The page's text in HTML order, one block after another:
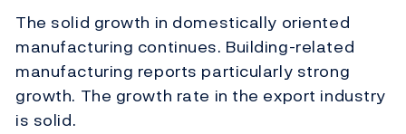
The solid growth in domestically oriented
manufacturing continues. Building-related
manufacturing reports particularly strong
growth. The growth rate in the export industry
is solid.